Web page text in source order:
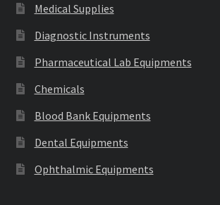
Medical Supplies
Diagnostic Instruments
Pharmaceutical Lab Equipments
Chemicals
Blood Bank Equipments
Dental Equipments
Ophthalmic Equipments